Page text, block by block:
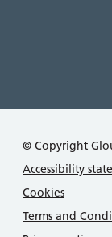
© Copyright
Accessibility
Cookies
Terms and